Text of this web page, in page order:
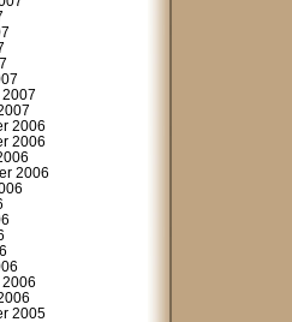
2007
2006
2006
2006
2006
2005